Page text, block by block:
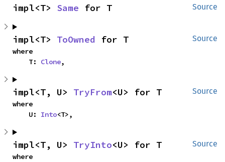
Source
impl<T> Same for T
Source
impl<T> ToOwned for T
where
    T:
Clone,
Source
impl<T, U> TryFrom<U> for T
where
    U:
Into<T>,
Source
impl<T, U> TryInto<U> for T
where